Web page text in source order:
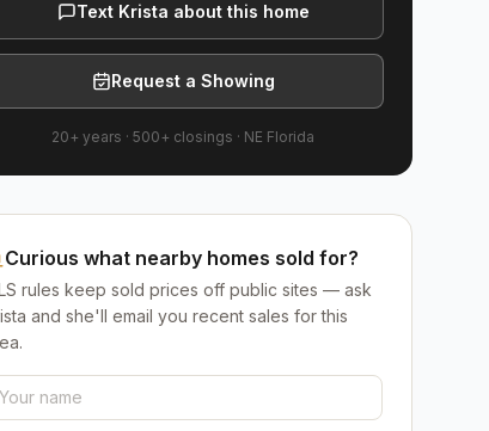
Text Krista about this home
Request a Showing
20+ years · 500+ closings · NE Florida
Curious what nearby homes sold for?
rules keep sold prices off public sites — ask
and she'll email you recent sales for this